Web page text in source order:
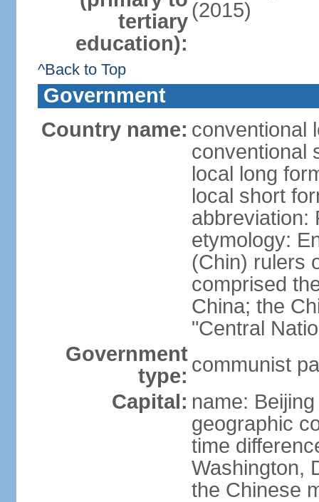
tertiary
education):
(2015)
^Back to Top
Government
Country name: conventional
conventional
local long
local short
abbreviation:
etymology:
(Chin) rulers
comprised
China; the
"Central
Government
type: communist
Capital: name: Beijing
geographic
time
Washington,
the Chinese